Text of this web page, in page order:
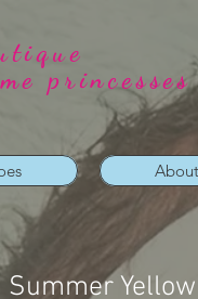
princesses
About
Summer